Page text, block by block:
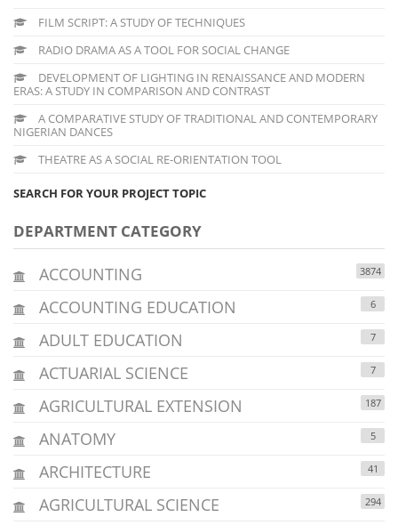
FILM SCRIPT: A STUDY OF TECHNIQUES
RADIO DRAMA AS A TOOL FOR SOCIAL CHANGE
DEVELOPMENT OF LIGHTING IN RENAISSANCE AND MODERN
ERAS: A STUDY IN COMPARISON AND CONTRAST
A COMPARATIVE STUDY OF TRADITIONAL AND CONTEMPORARY
NIGERIAN DANCES
THEATRE AS A SOCIAL RE-ORIENTATION TOOL
SEARCH FOR YOUR PROJECT TOPIC
DEPARTMENT CATEGORY
ACCOUNTING 3874
ACCOUNTING EDUCATION 6
ADULT EDUCATION 7
ACTUARIAL SCIENCE 7
AGRICULTURAL EXTENSION 187
ANATOMY 5
ARCHITECTURE 41
AGRICULTURAL SCIENCE 294